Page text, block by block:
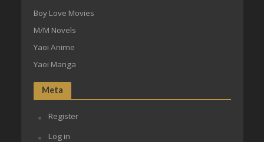
Boy Love Movies
M/M Novels
Yaoi Anime
Yaoi Manga
Meta
Register
Log in